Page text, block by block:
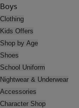
Boys
Clothing
Kids Offers
Shop by Age
Shoes
School Uniform
Nightwear & Underwear
Accessories
Character Shop